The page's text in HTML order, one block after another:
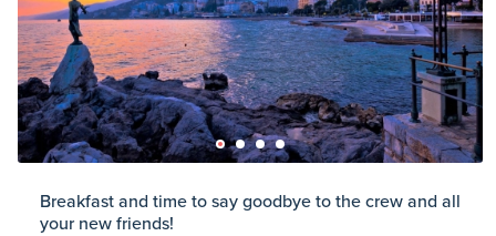
Breakfast and time to say goodbye to the crew and all
your new friends!